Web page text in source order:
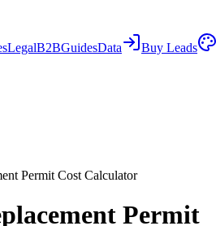
LegalB2BGuidesData
Buy Leads
Permit Cost Calculator
Permit